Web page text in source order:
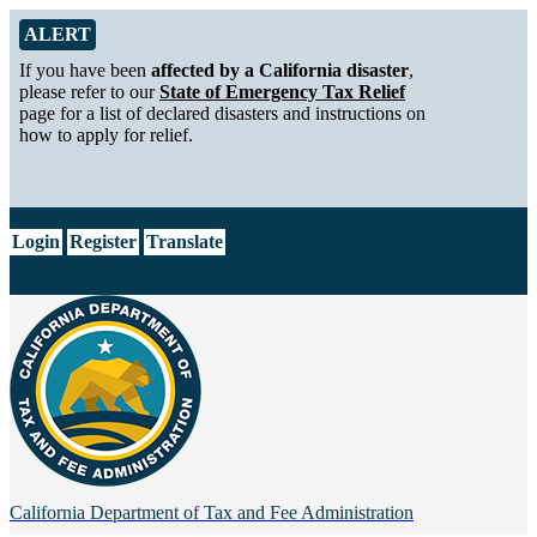
Skip to Main Content
Alert from California Department of Tax and Fee Administration
ALERT
If you have been affected by a California disaster,
please refer to ourState of Emergency Tax Relief
page for a list of declared disasters and instructions on
how to apply for relief.
Login Register Translate
California Department of Tax and Fee Administration